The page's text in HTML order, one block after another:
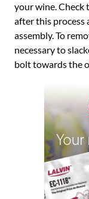
your wine.
after this process
assembly. To
necessary to
bolt towards the